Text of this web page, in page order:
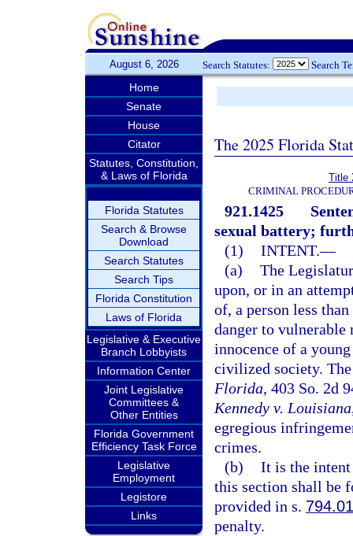
August 6, 2026 Search Statutes: Search
Home
Senate
House
Citator
Statutes, Constitution,
& Laws of Florida
Florida Statutes
Search & Browse
Download
Search Statutes
Search Tips
Florida Constitution
Laws of Florida
Legislative & Executive
Branch Lobbyists
Information Center
Joint Legislative
Committees &
Other Entities
Florida Government
Efficiency Task Force
Legislative
Employment
Legistore
Links
The 2025 Florida
Title
CRIMINAL
921.1425
sexual battery;
(1) INTENT.—
(a) The
upon, or in an
of, a person less
danger to vulnerable
innocence of a
civilized society.
Florida, 403 So. 2d
Kennedy v. Louisiana
egregious
crimes.
(b) It is the
this section shall be
provided in s.
penalty.